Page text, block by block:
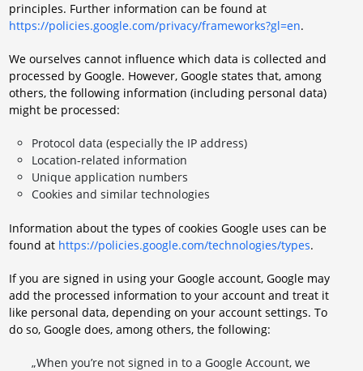
principles. Further information can be found at
https://policies.google.com/privacy/frameworks?gl=en.
We ourselves cannot influence which data is collected and
processed by Google. However, Google states that, among
others, the following information (including personal data)
might be processed:
Protocol data (especially the IP address)
Location-related information
Unique application numbers
Cookies and similar technologies
Information about the types of cookies Google uses can be
found at https://policies.google.com/technologies/types.
If you are signed in using your Google account, Google may
add the processed information to your account and treat it
like personal data, depending on your account settings. To
do so, Google does, among others, the following:
„When you’re not signed in to a Google Account, we